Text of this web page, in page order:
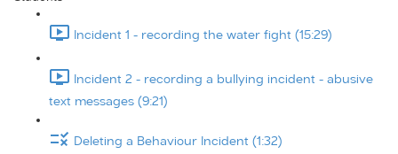
Incident 1 - recording the water fight (15:29)
Incident 2 - recording a bullying incident - abusive
text messages (9:21)
Deleting a Behaviour Incident (1:32)